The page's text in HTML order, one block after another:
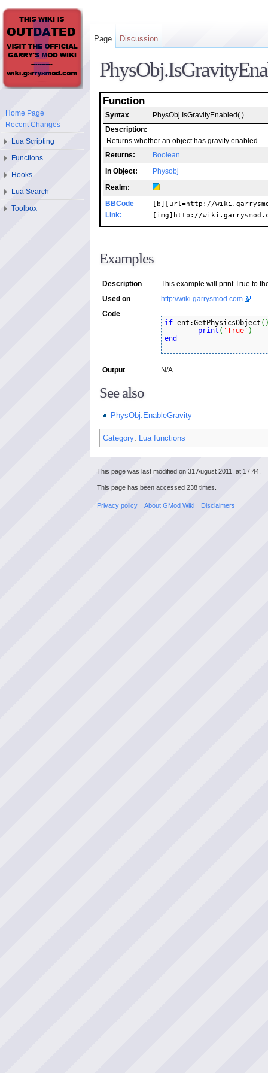
Function
Syntax
PhysObj.IsGravityEnabled( )
Description:
Returns whether an object has gravity enabled.
Returns:
Boolean
In Object: Physobj
Realm:
BBCode
Link:
[b][url=http://
[img]http://
Examples
Description This example will print True to
Used on http://wiki.garrysmod.com
Code
if ent:GetPhysicsObject (
print ( 'True' )
end
Output N/A
See also
PhysObj:EnableGravity
Category: Lua functions
Page Discussion
Home Page
Recent Changes
Lua Scripting
Functions
Hooks
Lua Search
Toolbox
This page was last modified on 31 August 2011, at 17:44.
This page has been accessed 238 times.
Privacy policy About GMod Wiki Disclaimers